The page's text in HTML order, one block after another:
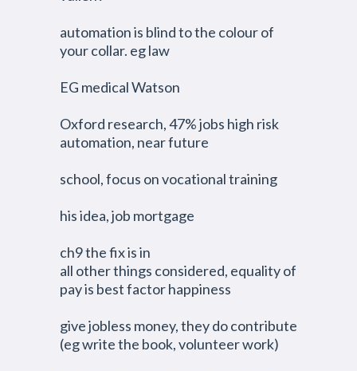
automation is blind to the colour of
your collar. eg law
EG medical Watson
Oxford research, 47% jobs high risk
automation, near future
school, focus on vocational training
his idea, job mortgage
ch9 the fix is in
all other things considered, equality of
pay is best factor happiness
give jobless money, they do contribute
(eg write the book, volunteer work)